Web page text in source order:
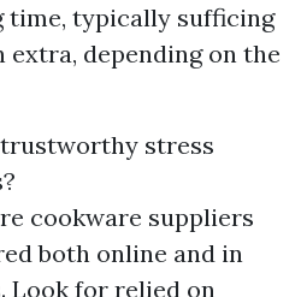
time, typically sufficing
extra, depending on the
stress
cookware suppliers
both online and in
Look for relied on